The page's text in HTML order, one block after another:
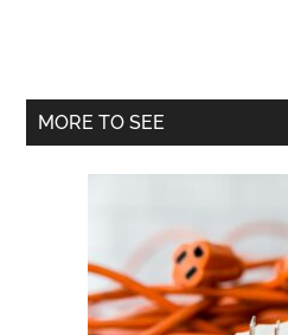
Best
Friend
Gets
Without
Her
Primary
MORE TO SEE